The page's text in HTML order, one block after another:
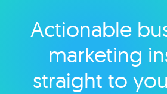
Explore
Actionable
marketing
straight to